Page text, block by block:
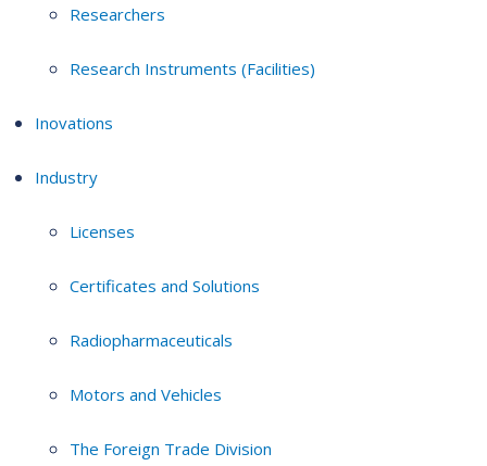
Researchers
Research Instruments (Facilities)
Inovations
Industry
Licenses
Certificates and Solutions
Radiopharmaceuticals
Motors and Vehicles
The Foreign Trade Division